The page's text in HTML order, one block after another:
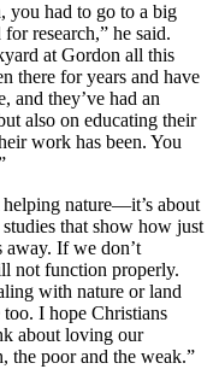
you had to go to a big
research,” he said.
at Gordon all this
there for years and have
and they’ve had an
also on educating their
work has been. You
helping nature—it’s about
that show how just
away. If we don’t
not function properly.
with nature or land
I hope Christians
about loving our
the poor and the weak.”